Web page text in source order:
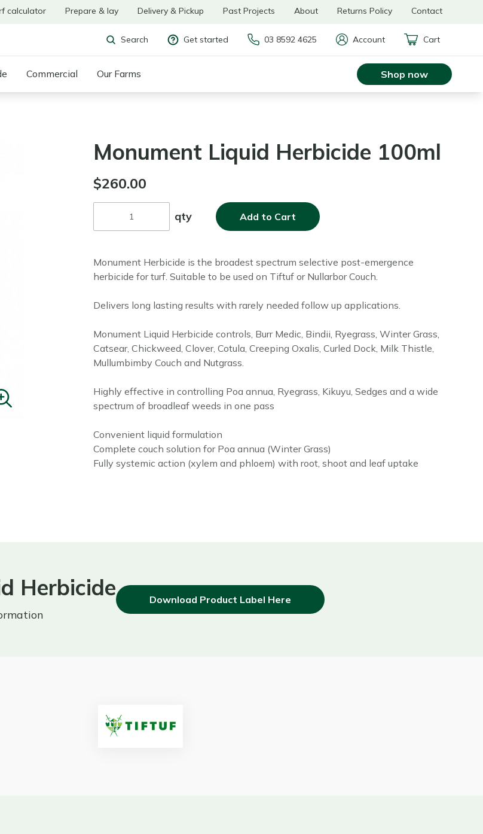
calculator Prepare & lay Delivery & Pickup Past Projects About Returns Policy Contact
Search Get started 03 8592 4625 Account Cart
Commercial Our Farms Shop now
Monument Liquid Herbicide 100ml
$260.00
qty Add to Cart
Monument Herbicide is the broadest spectrum selective post-emergence
herbicide for turf. Suitable to be used on Tiftuf or Nullarbor Couch.
Delivers long lasting results with rarely needed follow up applications.
Monument Liquid Herbicide controls, Burr Medic, Bindii, Ryegrass, Winter Grass,
Catsear, Chickweed, Clover, Cotula, Creeping Oxalis, Curled Dock, Milk Thistle,
Mullumbimby Couch and Nutgrass.
Highly effective in controlling Poa annua, Ryegrass, Kikuyu, Sedges and a wide
spectrum of broadleaf weeds in one pass
Convenient liquid formulation
Complete couch solution for Poa annua (Winter Grass)
Fully systemic action (xylem and phloem) with root, shoot and leaf uptake
Herbicide Download Product Label Here